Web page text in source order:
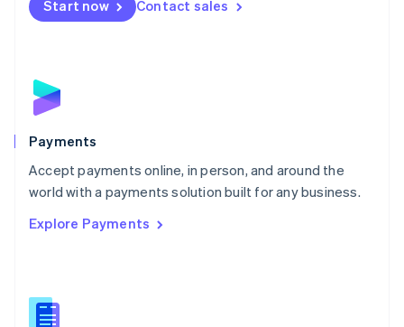
Start now Contact sales
Payments
Accept payments online, in person, and around the
world with a payments solution built for any business.
Explore Payments
Netherlands
NederlandsEnglish
English
Poland
Portugal
PortuguêsEnglish
Romania
Singapore
Slovenia
English